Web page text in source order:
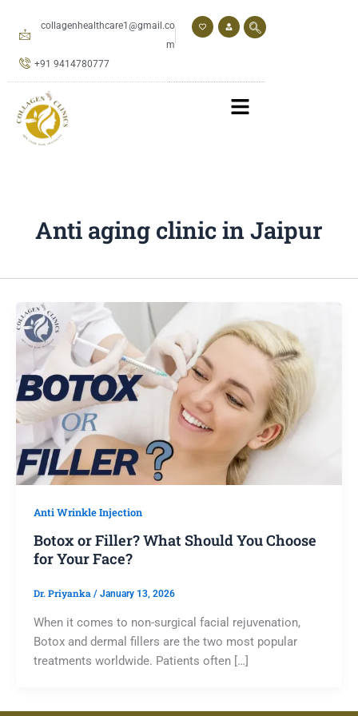
collagenhealthcare1@gmail.co
m
+91 9414780777
Anti aging clinic in Jaipur
Anti Wrinkle Injection
Botox or Filler? What Should You Choose
for Your Face?
Dr. Priyanka / January 13, 2026
When it comes to non-surgical facial rejuvenation,
Botox and dermal fillers are the two most popular
treatments worldwide. Patients often […]